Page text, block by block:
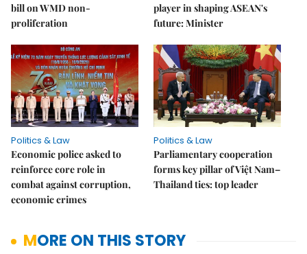
bill on WMD non-
proliferation
player in shaping ASEAN's
future: Minister
Politics & Law
Economic police asked to
reinforce core role in
combat against corruption,
economic crimes
Politics & Law
Parliamentary cooperation
forms key pillar of Việt Nam–
Thailand ties: top leader
MORE ON THIS STORY